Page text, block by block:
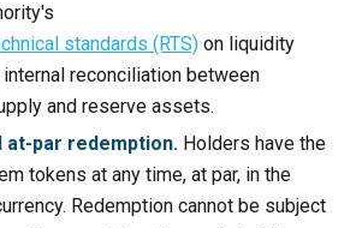
standards (RTS) on liquidity
reconciliation between
and reserve assets.
at-par redemption. Holders have the
tokens at any time, at par, in the
Redemption cannot be subject